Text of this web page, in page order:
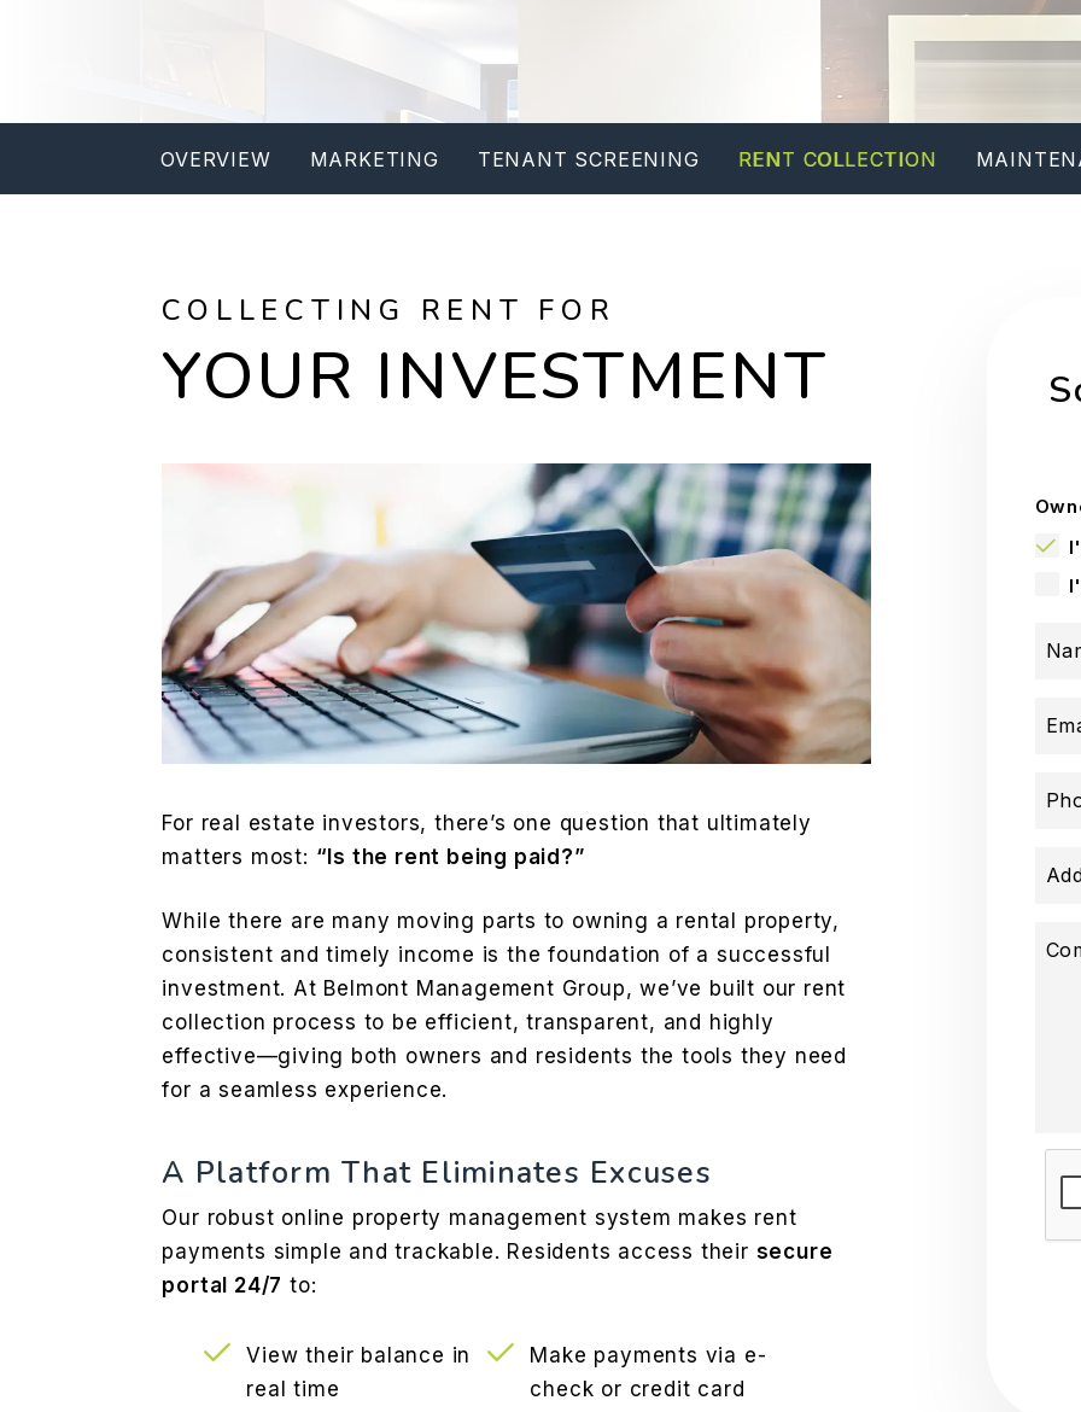
OVERVIEW MARKETING TENANT SCREENING RENT COLLECTION
COLLECTING RENT FOR
YOUR INVESTMENT
For real estate investors, there’s one question that ultimately
matters most: “Is the rent being paid?”
While there are many moving parts to owning a rental property,
consistent and timely income is the foundation of a successful
investment. At Belmont Management Group, we’ve built our rent
collection process to be efficient, transparent, and highly
effective—giving both owners and residents the tools they need
for a seamless experience.
A Platform That Eliminates Excuses
Our robust online property management system makes rent
payments simple and trackable. Residents access their secure
portal 24/7 to:
View their balance in
real time
Make payments via e-
check or credit card